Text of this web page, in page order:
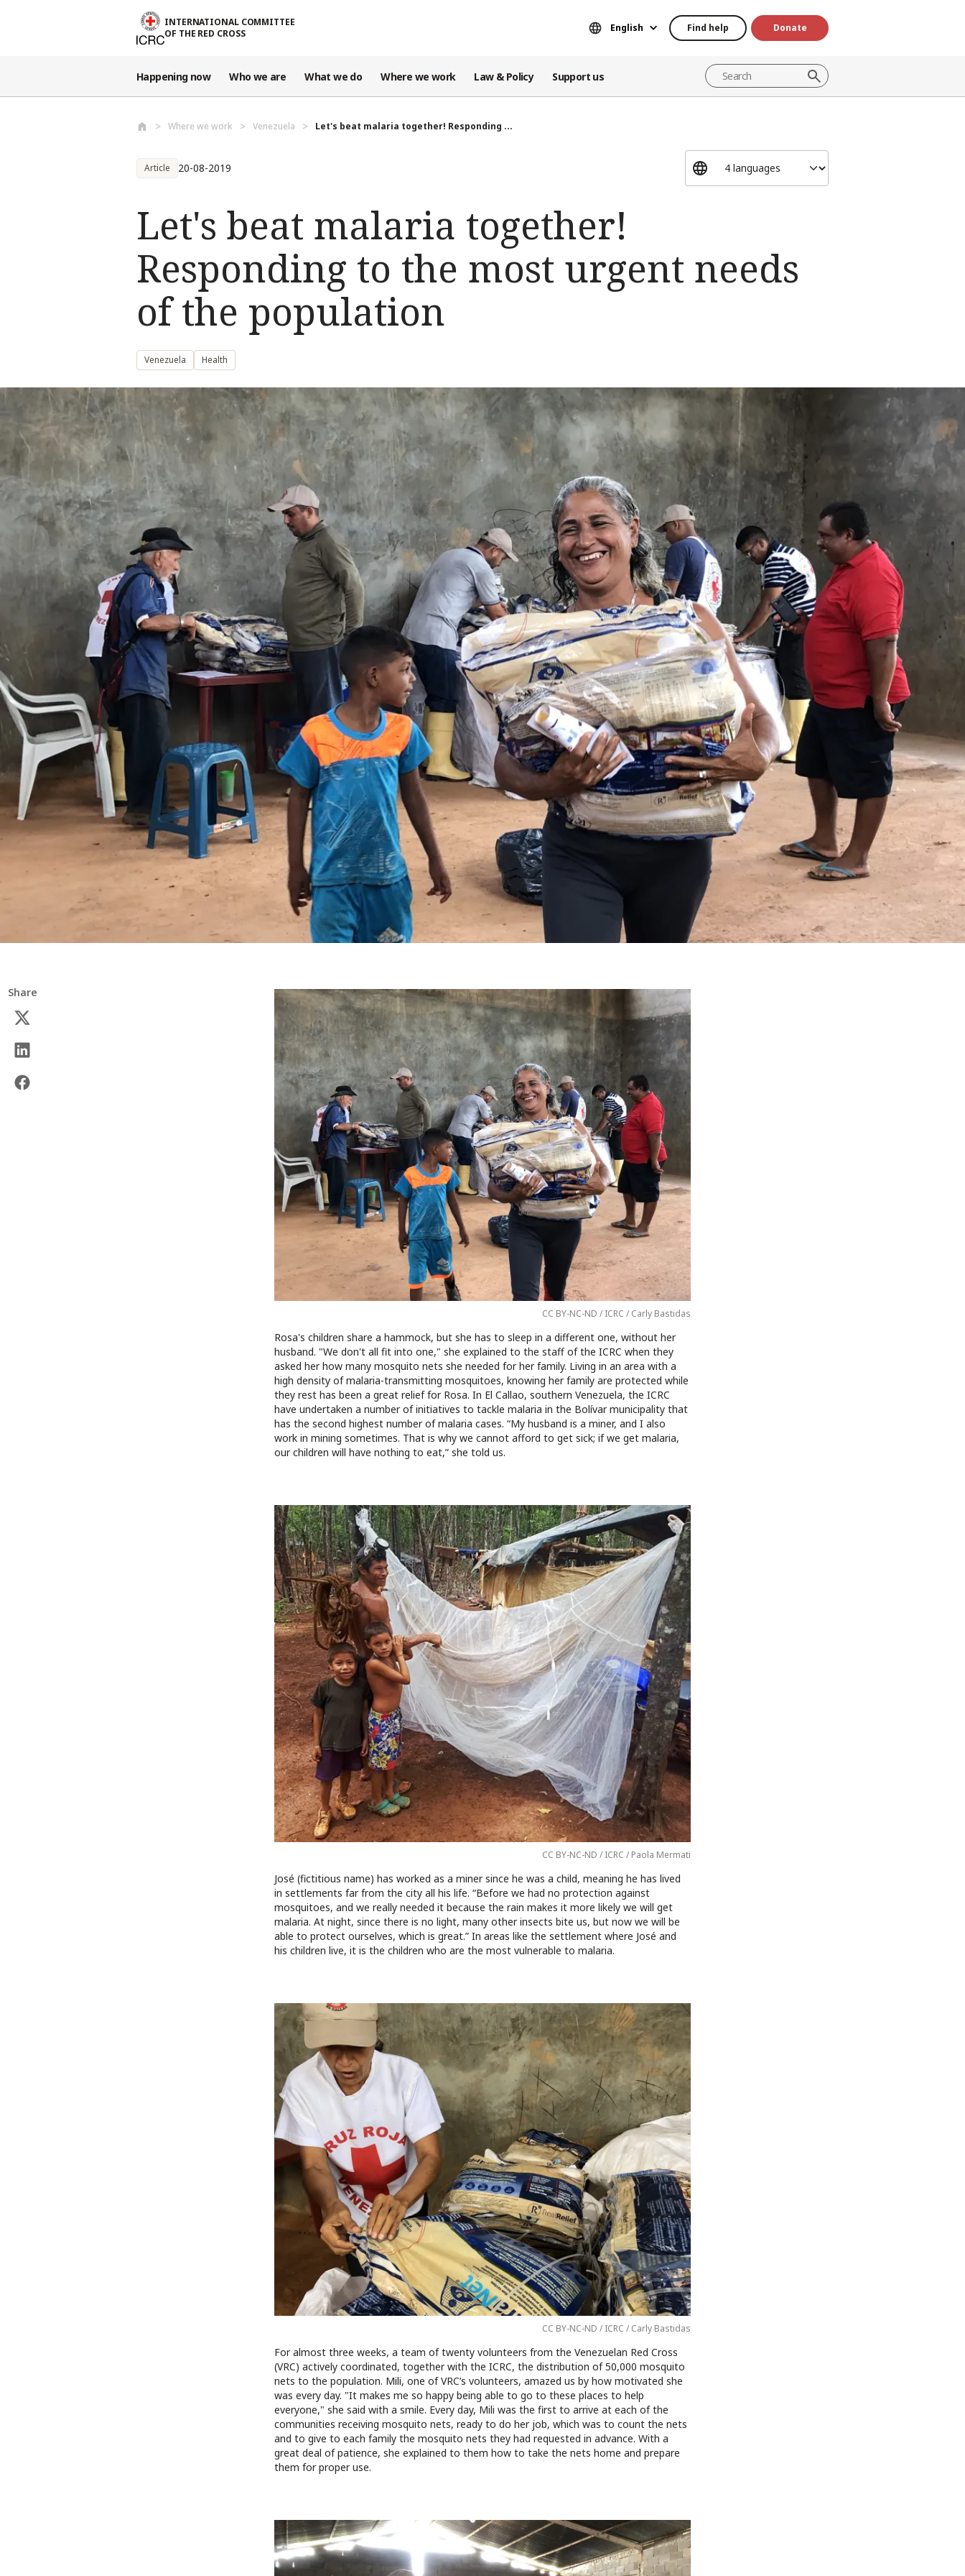
INTERNATIONAL COMMITTEE
OF THE RED CROSS
English Find help Donate
Happening now Who we are What we do Where we work Law & Policy Support us
Where we work Venezuela Let's beat malaria together! Responding ...
Article 20-08-2019
Let's beat malaria together!
Responding to the most urgent needs
of the population
Venezuela Health
Share
CC BY-NC-ND / ICRC / Carly Bastidas
Rosa's children share a hammock, but she has to sleep in a different one, without her
husband. "We don't all fit into one," she explained to the staff of the ICRC when they
asked her how many mosquito nets she needed for her family. Living in an area with a
high density of malaria-transmitting mosquitoes, knowing her family are protected while
they rest has been a great relief for Rosa. In El Callao, southern Venezuela, the ICRC
have undertaken a number of initiatives to tackle malaria in the Bolívar municipality that
has the second highest number of malaria cases. “My husband is a miner, and I also
work in mining sometimes. That is why we cannot afford to get sick; if we get malaria,
our children will have nothing to eat,” she told us.
CC BY-NC-ND / ICRC / Paola Mermati
José (fictitious name) has worked as a miner since he was a child, meaning he has lived
in settlements far from the city all his life. “Before we had no protection against
mosquitoes, and we really needed it because the rain makes it more likely we will get
malaria. At night, since there is no light, many other insects bite us, but now we will be
able to protect ourselves, which is great.” In areas like the settlement where José and
his children live, it is the children who are the most vulnerable to malaria.
CC BY-NC-ND / ICRC / Carly Bastidas
For almost three weeks, a team of twenty volunteers from the Venezuelan Red Cross
(VRC) actively coordinated, together with the ICRC, the distribution of 50,000 mosquito
nets to the population. Mili, one of VRC’s volunteers, amazed us by how motivated she
was every day. "It makes me so happy being able to go to these places to help
everyone," she said with a smile. Every day, Mili was the first to arrive at each of the
communities receiving mosquito nets, ready to do her job, which was to count the nets
and to give to each family the mosquito nets they had requested in advance. With a
great deal of patience, she explained to them how to take the nets home and prepare
them for proper use.